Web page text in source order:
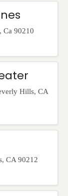
, Ca 90210
Hills, CA
, CA 90212